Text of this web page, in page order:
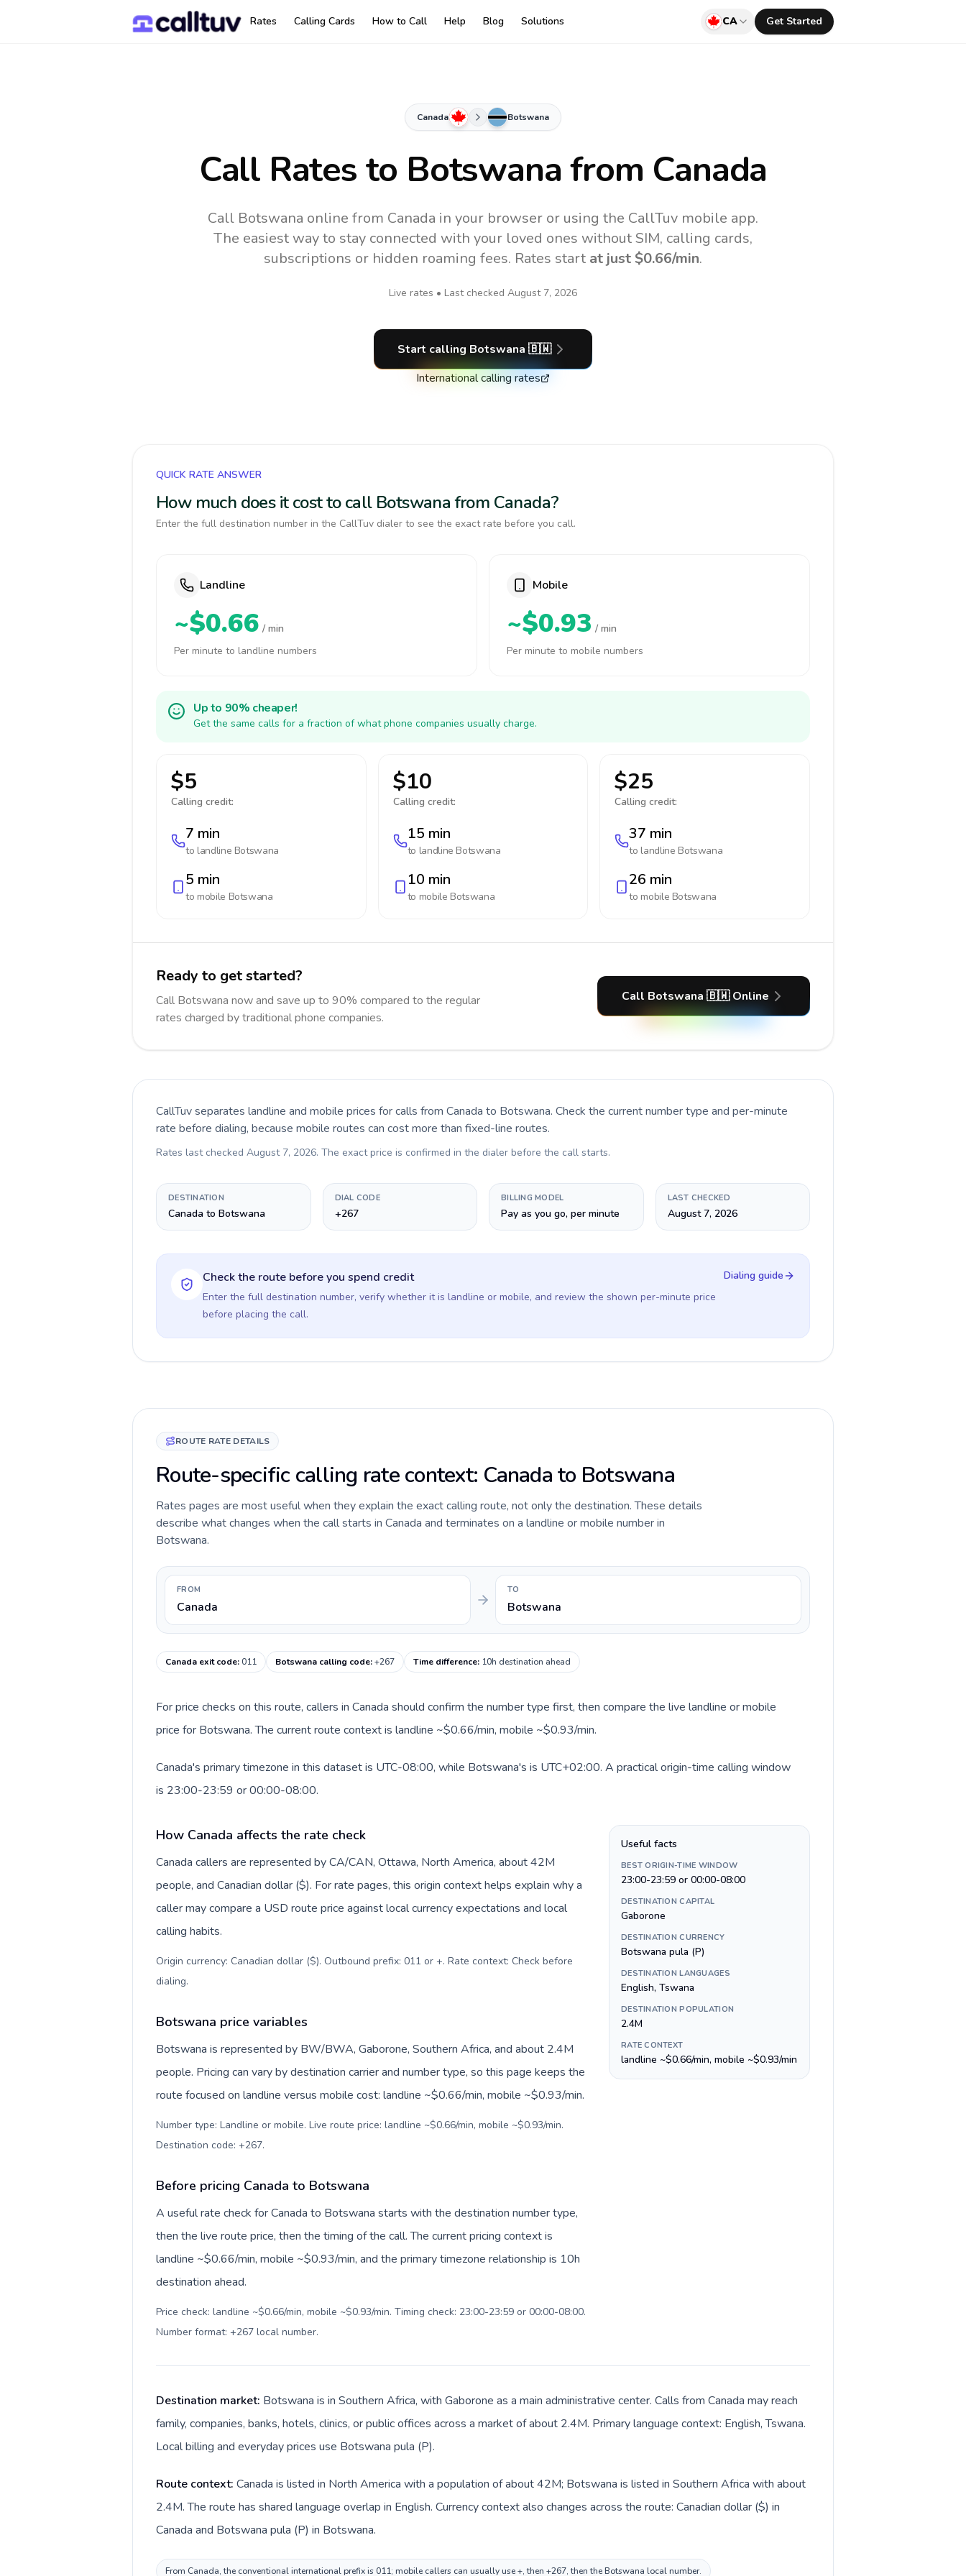
Rates Calling Cards How to Call Help Blog Solutions CA Get Started
Canada Botswana
Call Rates to Botswanafrom Canada
Call Botswana online from Canada in your browser or using the CallTuv mobile app.
The easiest way to stay connected with your loved ones without SIM, calling cards,
subscriptions or hidden roaming fees. Rates start at just $0.66/min.
Live rates • Last checked August 7, 2026
Start calling Botswana 🇧🇼
International calling rates
QUICK RATE ANSWER
How much does it cost to call Botswana from Canada?
Enter the full destination number in the CallTuv dialer to see the exact rate before you call.
Landline
~$0.66 / min
Per minute to landline numbers
Mobile
~$0.93 / min
Per minute to mobile numbers
Up to 90% cheaper!
Get the same calls for a fraction of what phone companies usually charge.
$5
Calling credit:
7 min
to landline Botswana
5 min
to mobile Botswana
$10
Calling credit:
15 min
to landline Botswana
10 min
to mobile Botswana
$25
Calling credit:
37 min
to landline Botswana
26 min
to mobile Botswana
Ready to get started?
Call Botswana now and save up to 90% compared to the regular
rates charged by traditional phone companies.
Call Botswana 🇧🇼 Online
CallTuv separates landline and mobile prices for calls from Canada to Botswana. Check the current number type and per-minute
rate before dialing, because mobile routes can cost more than fixed-line routes.
Rates last checked August 7, 2026. The exact price is confirmed in the dialer before the call starts.
DESTINATION
Canada to Botswana
DIAL CODE
+267
BILLING MODEL
Pay as you go, per minute
LAST CHECKED
August 7, 2026
Check the route before you spend credit
Enter the full destination number, verify whether it is landline or mobile, and review the shown per-minute price
before placing the call.
Dialing guide
ROUTE RATE DETAILS
Route-specific calling rate context: Canada to Botswana
Rates pages are most useful when they explain the exact calling route, not only the destination. These details
describe what changes when the call starts in Canada and terminates on a landline or mobile number in
Botswana.
FROM
Canada
TO
Botswana
Canada exit code:011 Botswana calling code:+267 Time difference: 10h destination ahead
For price checks on this route, callers in Canada should confirm the number type first, then compare the live landline or mobile
price for Botswana. The current route context is landline ~$0.66/min, mobile ~$0.93/min.
Canada's primary timezone in this dataset is UTC-08:00, while Botswana's is UTC+02:00. A practical origin-time calling window
is 23:00-23:59 or 00:00-08:00.
How Canada affects the rate check
Canada callers are represented by CA/CAN, Ottawa, North America, about 42M
people, and Canadian dollar ($). For rate pages, this origin context helps explain why a
caller may compare a USD route price against local currency expectations and local
calling habits.
Origin currency: Canadian dollar ($). Outbound prefix: 011 or +. Rate context: Check before
dialing.
Botswana price variables
Botswana is represented by BW/BWA, Gaborone, Southern Africa, and about 2.4M
people. Pricing can vary by destination carrier and number type, so this page keeps the
route focused on landline versus mobile cost: landline ~$0.66/min, mobile ~$0.93/min.
Number type: Landline or mobile. Live route price: landline ~$0.66/min, mobile ~$0.93/min.
Destination code: +267.
Before pricing Canada to Botswana
A useful rate check for Canada to Botswana starts with the destination number type,
then the live route price, then the timing of the call. The current pricing context is
landline ~$0.66/min, mobile ~$0.93/min, and the primary timezone relationship is 10h
destination ahead.
Price check: landline ~$0.66/min, mobile ~$0.93/min. Timing check: 23:00-23:59 or 00:00-08:00.
Number format: +267 local number.
Useful facts
BEST ORIGIN-TIME WINDOW
23:00-23:59 or 00:00-08:00
DESTINATION CAPITAL
Gaborone
DESTINATION CURRENCY
Botswana pula (P)
DESTINATION LANGUAGES
English, Tswana
DESTINATION POPULATION
2.4M
RATE CONTEXT
landline ~$0.66/min, mobile ~$0.93/min
Destination market: Botswana is in Southern Africa, with Gaborone as a main administrative center. Calls from Canada may reach
family, companies, banks, hotels, clinics, or public offices across a market of about 2.4M. Primary language context: English, Tswana.
Local billing and everyday prices use Botswana pula (P).
Route context: Canada is listed in North America with a population of about 42M; Botswana is listed in Southern Africa with about
2.4M. The route has shared language overlap in English. Currency context also changes across the route: Canadian dollar ($) in
Canada and Botswana pula (P) in Botswana.
From Canada, the conventional international prefix is 011; mobile callers can usually use +, then +267, then the Botswana local number.